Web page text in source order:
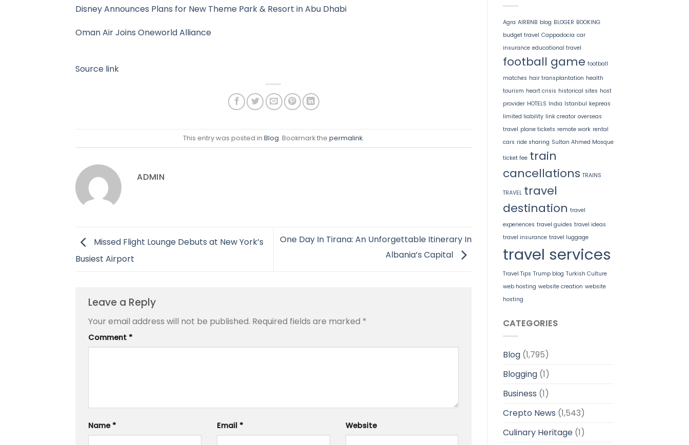
Disney Announces Plans for New Theme Park & Resort in Abu Dhabi
Oman Air Joins Oneworld Alliance
Source link
This entry was posted in Blog. Bookmark the permalink.
ADMIN
Missed Flight Lounge Debuts at New York’s
Busiest Airport
One Day In Tirana: An Unforgettable Itinerary In
Albania’s Capital
Leave a Reply
Your email address will not be published. Required fields are marked *
Comment *
Name * Email * Website
Agra AIRBNB blog BLOGER BOOKING
budget travel Cappadocia car
insurance educational travel
football game football
matches hair transplantation health
tourism heart crisis historical sites host
provider HOTELS India Istanbul kepreas
limited liability link creator overseas
travel plane tickets remote work rental
cars ride sharing Sultan Ahmed Mosque
ticket fee train
cancellations TRAINS
TRAVEL travel
destination travel
experiences travel guides travel ideas
travel insurance travel luggage
travel services
Travel Tips Trump blog Turkish Culture
web hosting website creation website
hosting
CATEGORIES
Blog(1,795)
Blogging(1)
Business (1)
Crepto News (1,543)
Culinary Heritage(1)